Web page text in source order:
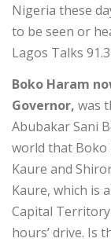
Nigeria these
to be seen or
Lagos Talks
Boko Haram
Governor, was
Abubakar Sani
world that Boko
Kaure and
Kaure, which is
Capital
hours’ drive. Is